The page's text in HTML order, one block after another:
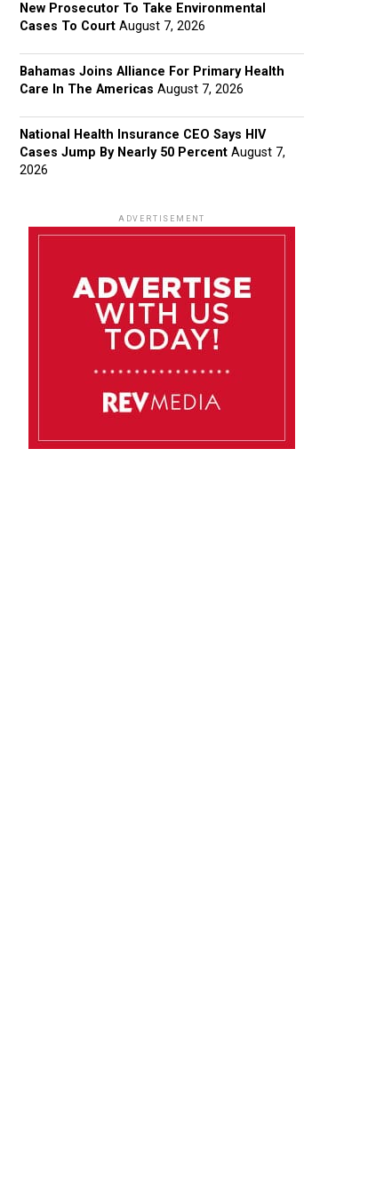
New Prosecutor To Take Environmental
Cases To Court August 7, 2026
Bahamas Joins Alliance For Primary Health
Care In The Americas August 7, 2026
National Health Insurance CEO Says HIV
Cases Jump By Nearly 50 Percent August 7,
2026
ADVERTISEMENT